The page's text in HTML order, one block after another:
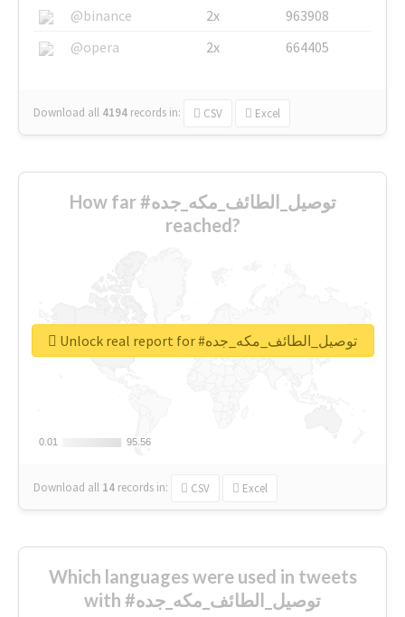
@binance
2x
963908
@opera
2x 664405
Download all 4194 records in: CSV Excel
How far #توصيل_الطائف_مكه_جده
reached?
0.01
0.01 95.56
95.56
Download all 14 records in: CSV Excel
Unlock real report for #توصيل_الطائف_مكه_جده
Which languages were used in tweets
with #توصيل_الطائف_مكه_جده